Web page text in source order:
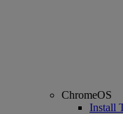
ChromeOS
Install